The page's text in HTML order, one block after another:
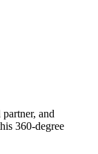
and
360-degree